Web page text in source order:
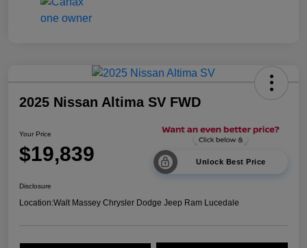
2025 Nissan Altima SV FWD
Your Price
$19,839 Unlock Best Price
Disclosure
Location:Walt Massey Chrysler Dodge Jeep Ram Lucedale